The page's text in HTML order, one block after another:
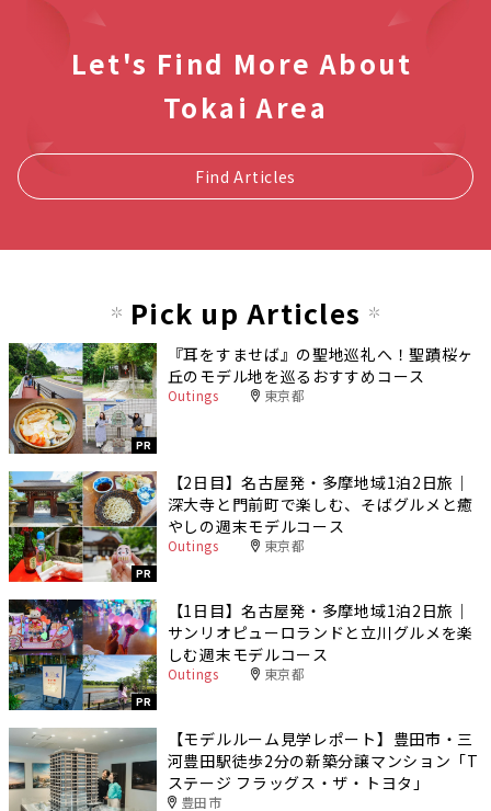
Let's Find More About
Tokai Area
Find Articles
Pick up Articles
PR
『耳をすませば』の聖地巡礼へ！聖蹟桜ヶ
丘のモデル地を巡るおすすめコース
Outings 東京都
PR
【2日目】名古屋発・多摩地域1泊2日旅｜
深大寺と門前町で楽しむ、そばグルメと癒
やしの週末モデルコース
Outings 東京都
PR
【1日目】名古屋発・多摩地域1泊2日旅｜
サンリオピューロランドと立川グルメを楽
しむ週末モデルコース
Outings 東京都
【モデルルーム見学レポート】豊田市・三
河豊田駅徒歩2分の新築分譲マンション「T
ステージ フラッグス・ザ・トヨタ」
豊田市